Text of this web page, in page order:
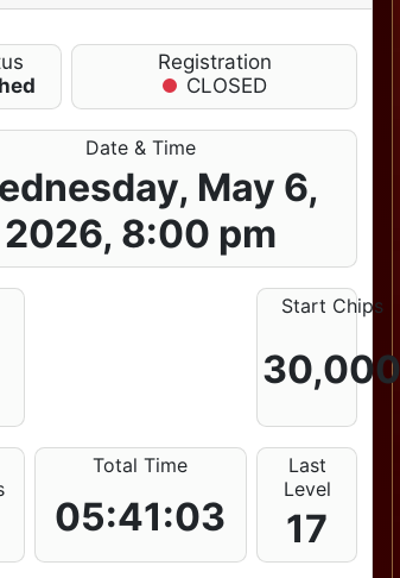
Registration
CLOSED
Date & Time
May 6,
2026, 8:00 pm
Start Chips
30,000
Total Time
05:41:03
Last
Level
17